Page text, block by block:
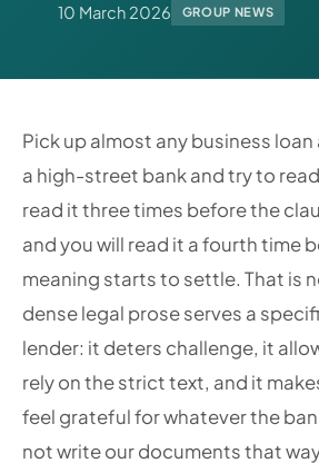
10 March 2026 GROUP NEWS
Pick up almost any business
a high-street bank and try to read
read it three times before the
and you will read it a fourth time
meaning starts to settle. That is
dense legal prose serves a
lender: it deters challenge, it
rely on the strict text, and it
feel grateful for whatever the
not write our documents that